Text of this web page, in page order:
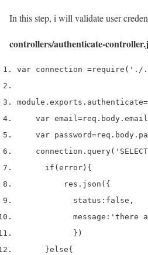
In this step, i will validate user
controllers/authenticate-
var connection =require ( './
module . exports . authenticate=
var email=req . body . email
var password=req . body .
connection . query(
if ( error ) {
res . json ( {
status : false ,
message : 'there
} )
}else{